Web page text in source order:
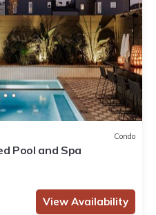
Condo
Pool and Spa
View Availability